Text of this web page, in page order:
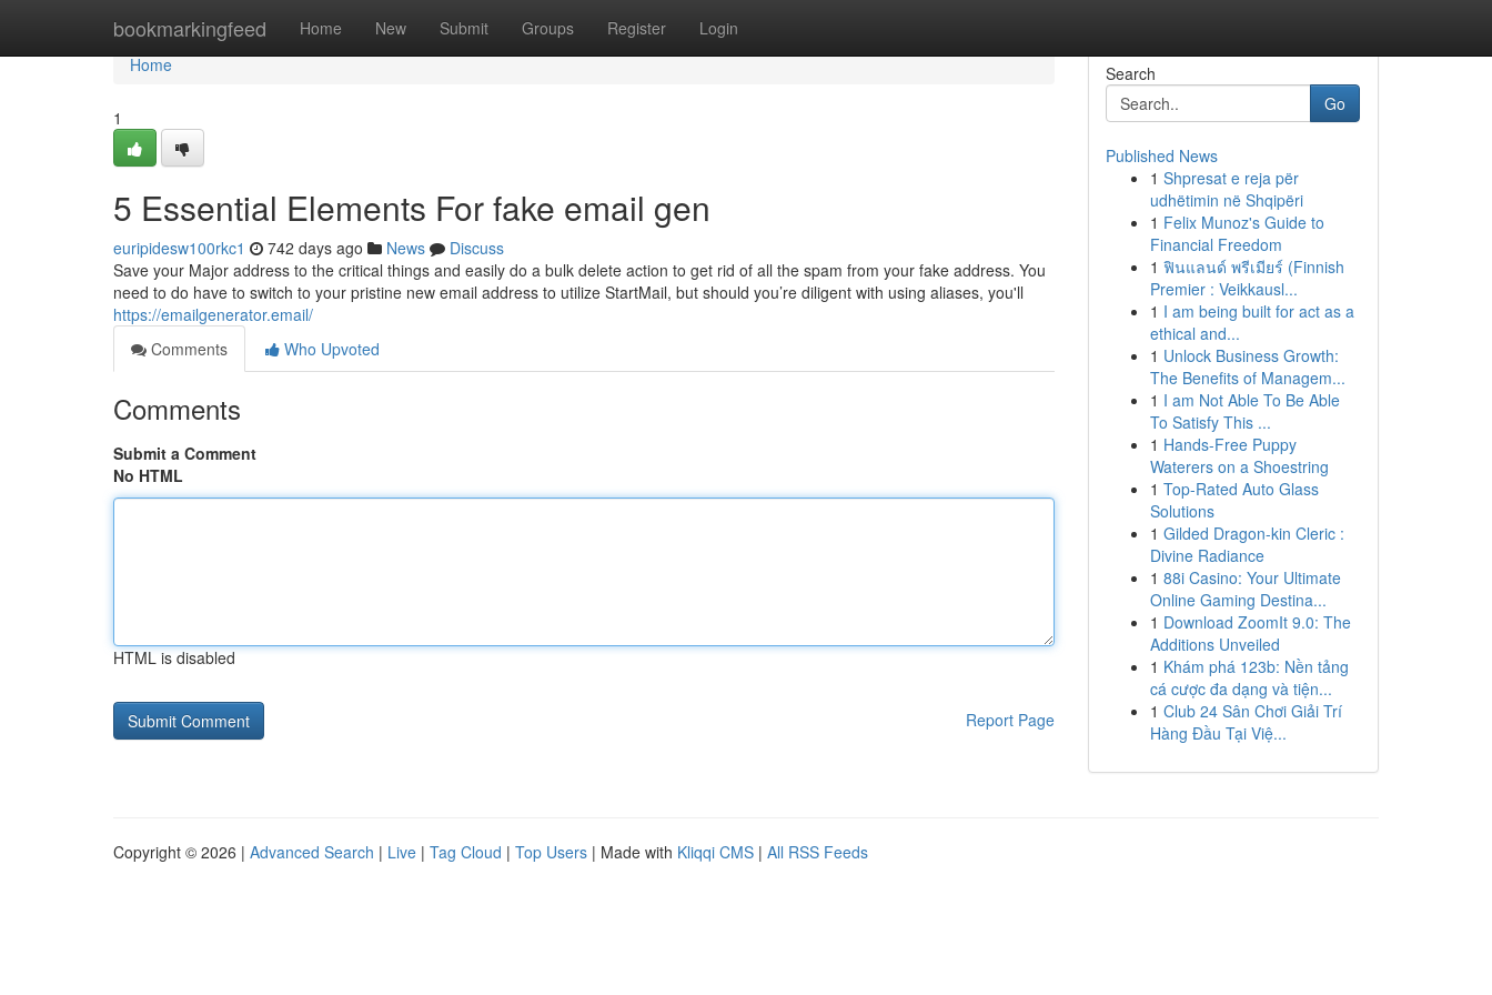
bookmarkingfeed Home New Submit Groups Register Login
Home
Home
1
5 Essential Elements For fake email gen
euripidesw100rkc1 742 days ago News
Discuss
Save your Major address to the critical things and easily do a bulk delete action to get rid of all the spam from your fake address. You
need to do have to switch to your pristine new email address to utilize StartMail, but should you’re diligent with using aliases, you'll
https://emailgenerator.email/
Comments
Who Upvoted
Comments
Submit a Comment
No HTML
HTML is disabled
Report Page
Search
Go
Published News
1 Shpresat e reja për
udhëtimin në Shqipëri
1 Felix Munoz's Guide to
Financial Freedom
1 ฟินแลนด์ พรีเมียร์ (Finnish
Premier : Veikkausl...
1 I am being built for act as a
ethical and...
1 Unlock Business Growth:
The Benefits of Managem...
1 I am Not Able To Be Able
To Satisfy This ...
1 Hands-Free Puppy
Waterers on a Shoestring
1 Top-Rated Auto Glass
Solutions
1 Gilded Dragon-kin Cleric :
Divine Radiance
1 88i Casino: Your Ultimate
Online Gaming Destina...
1 Download ZoomIt 9.0: The
Additions Unveiled
1 Khám phá 123b: Nền tảng
cá cược đa dạng và tiện...
1 Club 24 Sân Chơi Giải Trí
Hàng Đầu Tại Việ...
Copyright © 2026 | Advanced Search | Live | Tag Cloud | Top Users | Made with Kliqqi CMS | All RSS Feeds